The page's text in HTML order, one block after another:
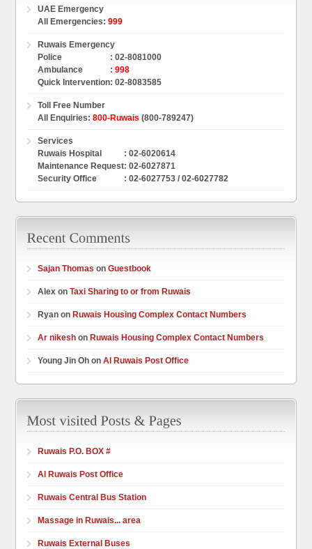
UAE Emergency
All Emergencies:999
Ruwais Emergency
Police
:02-8081000
Ambulance
:998
Quick Intervention:02-8083585
Toll Free Number
All Enquiries:800-Ruwais (800-789247)
Services
Ruwais Hospital
: 02-6020614
Maintenance Request: 02-6027871
Security Office
: 02-6027753 / 02-6027782
Sajan Thomas onGuestbook
Alex onTaxi Sharing to or from Ruwais
Ryan on Ruwais Housing Complex Contact Numbers
Ar nikesh on Ruwais Housing Complex Contact Numbers
Young Jin Oh onAl Ruwais Post Office
Ruwais P.O. BOX #
Al Ruwais Post Office
Ruwais Central Bus Station
Massage in Ruwais... area
Ruwais External Buses